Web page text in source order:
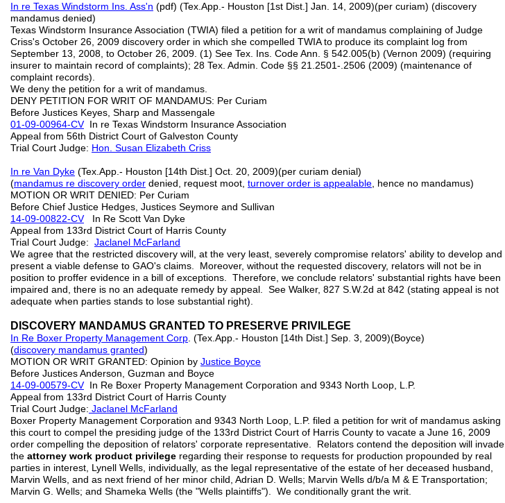
In re Texas Windstorm Ins. Ass'n (pdf) (Tex.App.- Houston [1st Dist.] Jan. 14, 2009)(per curiam) (discovery
mandamus denied)
Texas Windstorm Insurance Association (TWIA) filed a petition for a writ of mandamus complaining of Judge
Criss's October 26, 2009 discovery order in which she compelled TWIA to produce its complaint log from
September 13, 2008, to October 26, 2009. (1) See Tex. Ins. Code Ann. § 542.005(b) (Vernon 2009) (requiring
insurer to maintain record of complaints); 28 Tex. Admin. Code §§ 21.2501-.2506 (2009) (maintenance of
complaint records).
We deny the petition for a writ of mandamus.
DENY PETITION FOR WRIT OF MANDAMUS: Per Curiam
Before Justices Keyes, Sharp and Massengale
01-09-00964-CVIn re Texas Windstorm Insurance Association
Appeal from 56th District Court of Galveston County
Trial Court Judge: Hon. Susan Elizabeth Criss
In re Van Dyke (Tex.App.- Houston [14th Dist.] Oct. 20, 2009)(per curiam denial)
(mandamus re discovery order denied, request moot, turnover order is appealable , hence no mandamus)
MOTION OR WRIT DENIED: Per Curiam
Before Chief Justice Hedges, Justices Seymore and Sullivan
14-09-00822-CVIn Re Scott Van Dyke
Appeal from 133rd District Court of Harris County
Trial Court Judge: Jaclanel McFarland
We agree that the restricted discovery will, at the very least, severely compromise relators' ability to develop and
present a viable defense to GAO's claims. Moreover, without the requested discovery, relators will not be in
position to proffer evidence in a bill of exceptions. Therefore, we conclude relators' substantial rights have been
impaired and, there is no an adequate remedy by appeal. See Walker, 827 S.W.2d at 842 (stating appeal is not
adequate when parties stands to lose substantial right).
DISCOVERY MANDAMUS GRANTED TO PRESERVE PRIVILEGE
In Re Boxer Property Management Corp . (Tex.App.- Houston [14th Dist.] Sep. 3, 2009)(Boyce)
(discovery mandamus granted)
MOTION OR WRIT GRANTED: Opinion by Justice Boyce
Before Justices Anderson, Guzman and Boyce
14-09-00579-CVIn Re Boxer Property Management Corporation and 9343 North Loop, L.P.
Appeal from 133rd District Court of Harris County
Trial Court Judge: Jaclanel McFarland
Boxer Property Management Corporation and 9343 North Loop, L.P. filed a petition for writ of mandamus asking
this court to compel the presiding judge of the 133rd District Court of Harris County to vacate a June 16, 2009
order compelling the deposition of relators' corporate representative. Relators contend the deposition will invade
the attorney work product privilege regarding their response to requests for production propounded by real
parties in interest, Lynell Wells, individually, as the legal representative of the estate of her deceased husband,
Marvin Wells, and as next friend of her minor child, Adrian D. Wells; Marvin Wells d/b/a M & E Transportation;
Marvin G. Wells; and Shameka Wells (the "Wells plaintiffs"). We conditionally grant the writ.